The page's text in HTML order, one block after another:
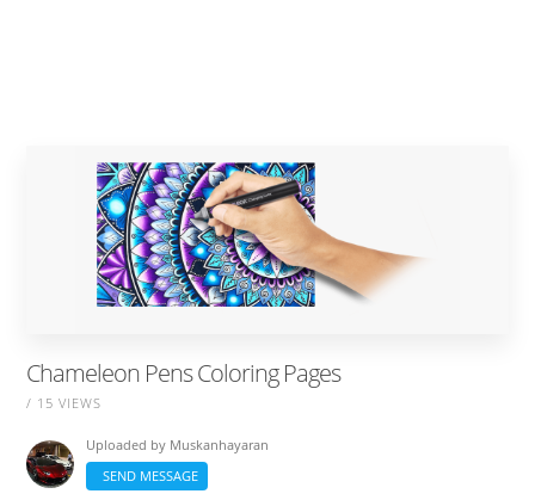
Chameleon Pens Coloring Pages
/ 15 VIEWS
Uploaded by Muskanhayaran
SEND MESSAGE